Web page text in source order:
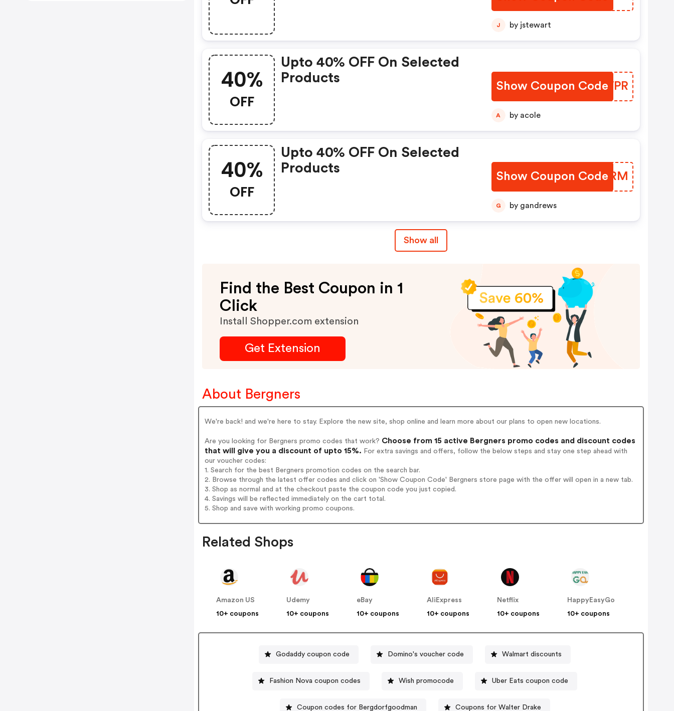
J by jstewart
40%
OFF
Upto 40% OFF On Selected
Products
Show Coupon Code
PMEWPR
A by acole
40%
OFF
Upto 40% OFF On Selected
Products
Show Coupon Code
YSYHRM
G by gandrews
Show all
Find the Best Coupon in 1
Click
Install Shopper.com extension
Get Extension
About Bergners
We're back! and we're here to stay. Explore the new site, shop online and learn more about our plans to open new locations.
Are you looking for Bergners promo codes that work? Choose from 15 active Bergners promo codes and discount codes
that will give you a discount of upto 15%. For extra savings and offers, follow the below steps and stay one step ahead with
our voucher codes:
1. Search for the best Bergners promotion codes on the search bar.
2. Browse through the latest offer codes and click on 'Show Coupon Code' Bergners store page with the offer will open in a new tab.
3. Shop as normal and at the checkout paste the coupon code you just copied.
4. Savings will be reflected immediately on the cart total.
5. Shop and save with working promo coupons.
Related Shops
Amazon US
10+ coupons
Udemy
10+ coupons
eBay
10+ coupons
AliExpress
10+ coupons
Netflix
10+ coupons
HappyEasyGo
10+ coupons
Godaddy coupon code Domino's voucher code Walmart discounts
Fashion Nova coupon codes Wish promocode Uber Eats coupon code
Coupon codes for Bergdorfgoodman Coupons for Walter Drake